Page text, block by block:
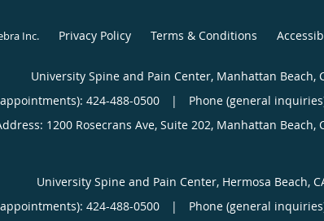
Inc. Privacy Policy Terms & Conditions
University Spine and Pain Center, Manhattan Beach,
424-488-0500 |
Phone (general
1200 Rosecrans Ave, Suite 202, Manhattan Beach,
University Spine and Pain Center, Hermosa Beach,
424-488-0500 |
Phone (general